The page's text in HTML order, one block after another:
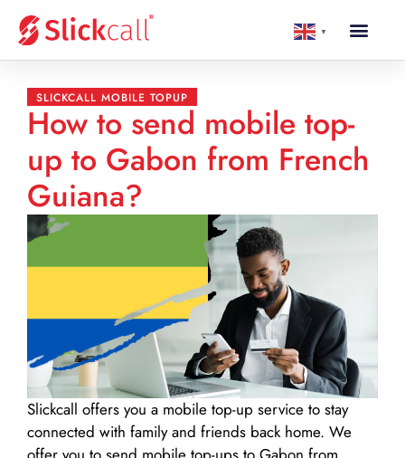
▼
SLICKCALL MOBILE TOPUP
How to send mobile top-
up to Gabon from French
Guiana?
Slickcall offers you a mobile top-up service to stay
connected with family and friends back home. We